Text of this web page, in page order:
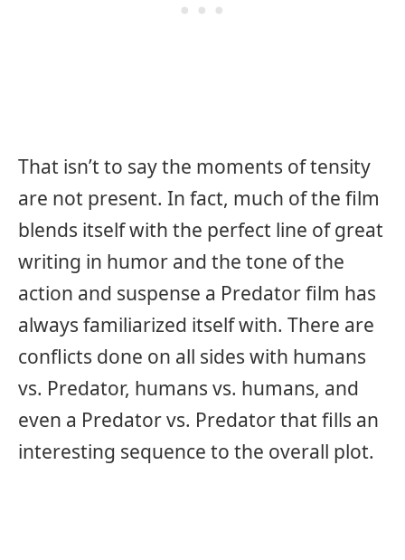
That isn’t to say the moments of tensity
are not present. In fact, much of the film
blends itself with the perfect line of great
writing in humor and the tone of the
action and suspense a Predator film has
always familiarized itself with. There are
conflicts done on all sides with humans
vs. Predator, humans vs. humans, and
even a Predator vs. Predator that fills an
interesting sequence to the overall plot.